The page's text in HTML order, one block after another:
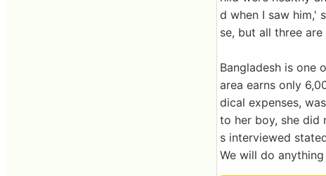
d when I saw him,'
se, but all three
Bangladesh is one
area earns only
dical expenses,
to her boy, she did
s interviewed
We will do